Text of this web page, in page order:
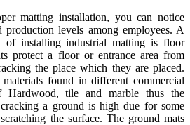
matting installation, you can notice
production levels among employees. A
of installing industrial matting is floor
protect a floor or entrance area from
the place which they are placed.
found in different commercial
Hardwood, tile and marble thus the
a ground is high due for some
the surface. The ground mats